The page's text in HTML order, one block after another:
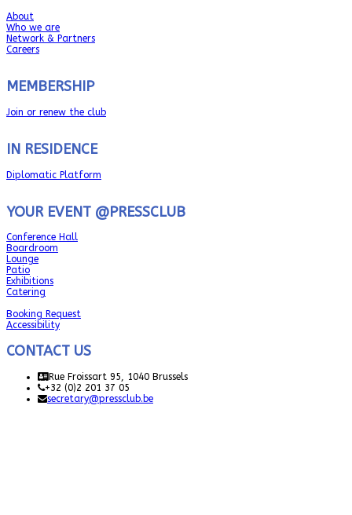
About
Who we are
Network & Partners
Careers
MEMBERSHIP
Join or renew the club
IN RESIDENCE
Diplomatic Platform
YOUR EVENT @PRESSCLUB
Conference Hall
Boardroom
Lounge
Patio
Exhibitions
Catering
Booking Request
Accessibility
CONTACT US
Rue Froissart 95, 1040 Brussels
+32 (0)2 201 37 05
secretary@pressclub.be